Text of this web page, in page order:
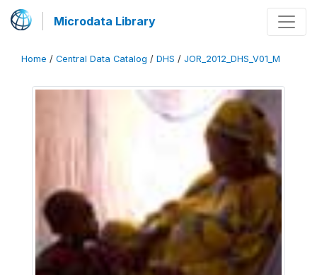
Microdata Library
Home / Central Data Catalog / DHS / JOR_2012_DHS_V01_M